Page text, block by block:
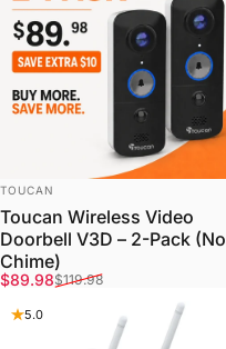
VENDOR:
TOUCAN
Toucan Wireless Video
Doorbell V3D – 2-Pack (No
Chime)
Sale price
$89.98
Regular price
$119.98
5.0